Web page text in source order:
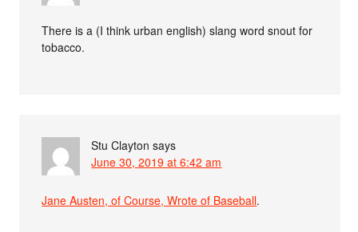
There is a (I think urban english) slang word snout for
tobacco.
Stu Clayton says
June 30, 2019 at 6:42 am
Jane Austen, of Course, Wrote of Baseball.